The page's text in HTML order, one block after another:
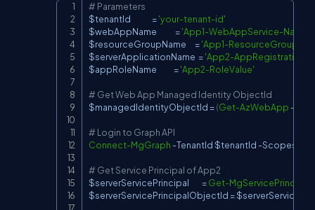
# Parameters
$tenantId
               =
'your-tenant-id'
$webAppName
             =
'App1-WebAppService-Name'
$resourceGroupName
      =
'App1-ResourceGroup-
$serverApplicationName
  =
'App2-AppRegistration-
$appRoleName
            =
'App2-RoleValue'
# Get Web App Managed Identity ObjectId
$managedIdentityObjectId = (Get-AzWebApp -
# Login to Graph API
Connect-MgGraph -TenantId $tenantId -Scopes
# Get Service Principal of App2
$serverServicePrincipal
         =
Get-MgServicePrincipal
$serverServicePrincipalObjectId =